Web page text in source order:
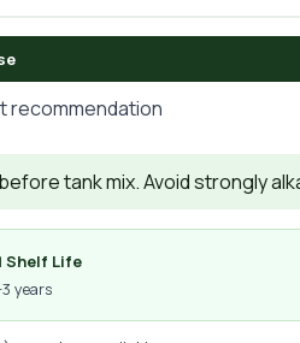
recommendation
tank mix. Avoid strongly
Shelf Life
years